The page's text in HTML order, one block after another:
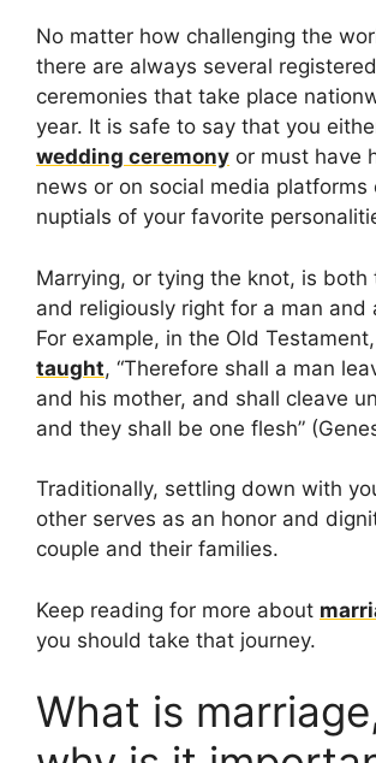
No matter how challenging the
there are always several
ceremonies that take place
year. It is safe to say that you
wedding ceremony or must have
news or on social media platforms
nuptials of your favorite
Marrying, or tying the knot, is both
and religiously right for a man and
For example, in the Old
taught, “Therefore shall a man
and his mother, and shall cleave
and they shall be one flesh”
Traditionally, settling down with
other serves as an honor and
couple and their families.
Keep reading for more about
you should take that journey.
What is